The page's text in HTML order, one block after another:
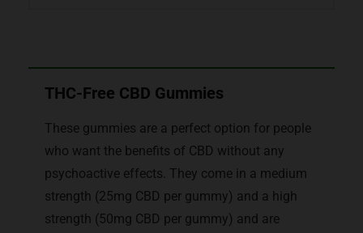
THC-Free CBD Gummies
These gummies are a perfect option for people
who want the benefits of CBD without any
psychoactive effects. They come in a medium
strength (25mg CBD per gummy) and a high
strength (50mg CBD per gummy) and are